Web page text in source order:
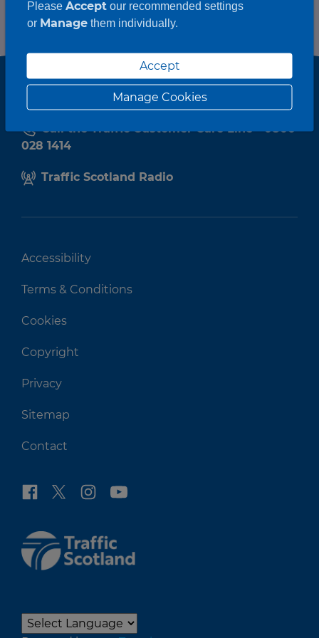
Call the Traffic Customer Care Line - 0800
028 1414
Traffic Scotland Radio
Accessibility
Terms & Conditions
Cookies
Copyright
Privacy
Sitemap
Contact
Please Acceptour recommended settings
or Managethem individually.
Accept
Manage Cookies